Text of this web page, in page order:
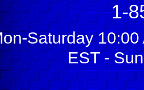
1-
Saturday
EST -